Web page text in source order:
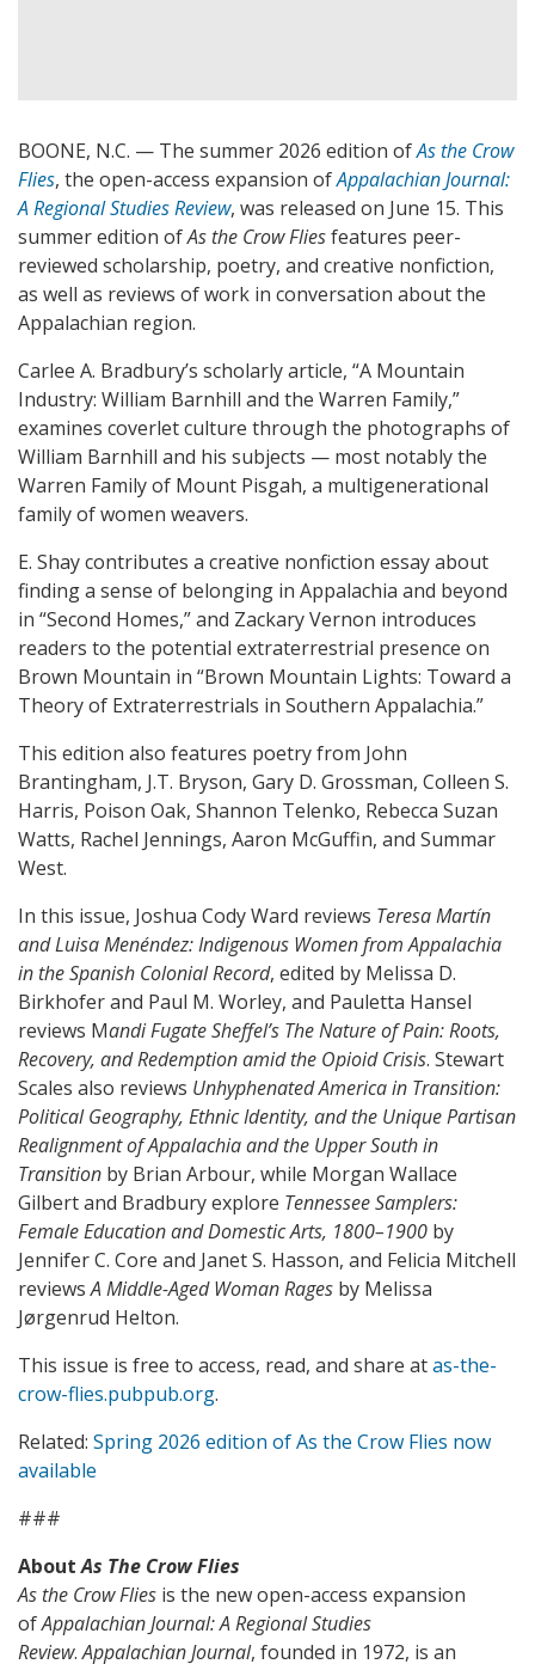
BOONE, N.C. — The summer 2026 edition ofAs the Crow
Flies, the open-access expansion ofAppalachian Journal:
A Regional Studies Review, was released on June 15. This
summer edition ofAs the Crow Fliesfeatures peer-
reviewed scholarship, poetry, and creative nonfiction,
as well as reviews of work in conversation about the
Appalachian region.
Carlee A. Bradbury’s scholarly article, “A Mountain
Industry: William Barnhill and the Warren Family,”
examines coverlet culture through the photographs of
William Barnhill and his subjects — most notably the
Warren Family of Mount Pisgah, a multigenerational
family of women weavers.
E. Shay contributes a creative nonfiction essay about
finding a sense of belonging in Appalachia and beyond
in “Second Homes,” and Zackary Vernon introduces
readers to the potential extraterrestrial presence on
Brown Mountain in “Brown Mountain Lights: Toward a
Theory of Extraterrestrials in Southern Appalachia.”
This edition also features poetry from John
Brantingham, J.T. Bryson, Gary D. Grossman, Colleen S.
Harris, Poison Oak, Shannon Telenko, Rebecca Suzan
Watts, Rachel Jennings, Aaron McGuffin, and Summar
West.
In this issue, Joshua Cody Ward reviews Teresa Martín
and Luisa Menéndez: Indigenous Women from Appalachia
in the Spanish Colonial Record, edited by Melissa D.
Birkhofer and Paul M. Worley, and Pauletta Hansel
reviews Mandi Fugate Sheffel’s The Nature of Pain: Roots,
Recovery, and Redemption amid the Opioid Crisis. Stewart
Scales also reviews Unhyphenated America in Transition:
Political Geography, Ethnic Identity, and the Unique Partisan
Realignment of Appalachia and the Upper South in
Transition by Brian Arbour, while Morgan Wallace
Gilbert and Bradbury explore Tennessee Samplers:
Female Education and Domestic Arts, 1800–1900 by
Jennifer C. Core and Janet S. Hasson, and Felicia Mitchell
reviewsA Middle-Aged Woman Rages by Melissa
Jørgenrud Helton.
This issue is free to access, read, and share atas-the-
crow-flies.pubpub.org.
Related: Spring 2026 edition of As the Crow Flies now
available
###
AboutAs The Crow Flies
As the Crow Flies is the new open-access expansion
ofAppalachian Journal: A Regional Studies
Review.Appalachian Journal, founded in 1972, is an